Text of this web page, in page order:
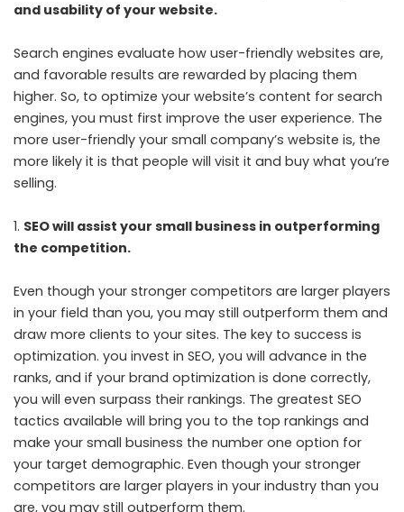
and usability of your website.
Search engines evaluate how user-friendly websites are,
and favorable results are rewarded by placing them
higher. So, to optimize your website’s content for search
engines, you must first improve the user experience. The
more user-friendly your small company’s website is, the
more likely it is that people will visit it and buy what you’re
selling.
SEO will assist your small business in outperforming
the competition.
Even though your stronger competitors are larger players
in your field than you, you may still outperform them and
draw more clients to your sites. The key to success is
optimization. you invest in SEO, you will advance in the
ranks, and if your brand optimization is done correctly,
you will even surpass their rankings. The greatest SEO
tactics available will bring you to the top rankings and
make your small business the number one option for
your target demographic. Even though your stronger
competitors are larger players in your industry than you
are, you may still outperform them.